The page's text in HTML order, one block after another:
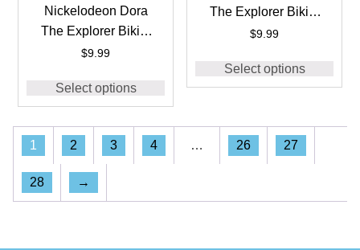
Nickelodeon Dora
The Explorer Bikini
Bottom #DOR1107E
$9.99
Select options
The Explorer Bikini
Bottom #DOR1108E
$9.99
Select options
1 2 3 4 … 26 27
28 →